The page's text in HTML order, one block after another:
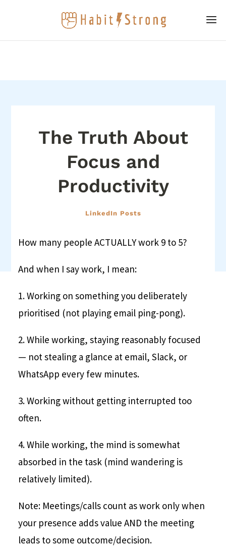
The Truth About
Focus and
Productivity
LinkedIn Posts
How many people ACTUALLY work 9 to 5?
And when I say work, I mean:
1. Working on something you deliberately
prioritised (not playing email ping-pong).
2. While working, staying reasonably focused
— not stealing a glance at email, Slack, or
WhatsApp every few minutes.
3. Working without getting interrupted too
often.
4. While working, the mind is somewhat
absorbed in the task (mind wandering is
relatively limited).
Note: Meetings/calls count as work only when
your presence adds value AND the meeting
leads to some outcome/decision.